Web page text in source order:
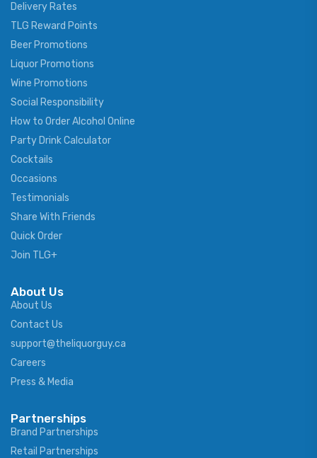
Delivery Rates
TLG Reward Points
Beer Promotions
Liquor Promotions
Wine Promotions
Social Responsibility
How to Order Alcohol Online
Party Drink Calculator
Cocktails
Occasions
Testimonials
Share With Friends
Quick Order
Join TLG+
About Us
About Us
Contact Us
support@theliquorguy.ca
Careers
Press & Media
Partnerships
Brand Partnerships
Retail Partnerships